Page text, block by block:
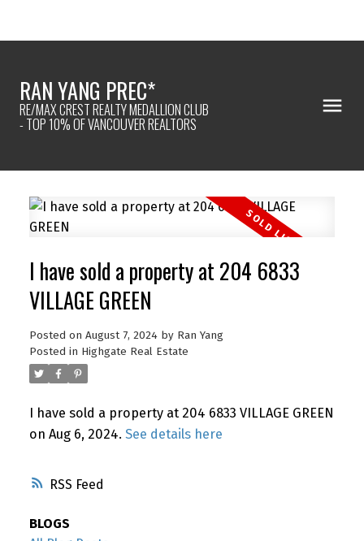
Powered by
RAN YANG PREC*
RE/MAX CREST REALTY MEDALLION CLUB
- TOP 10% OF VANCOUVER REALTORS
RSS
I have sold a property at 204 6833
VILLAGE GREEN
Posted on August 7, 2024 by Ran Yang
Posted in Highgate Real Estate
I have sold a property at 204 6833 VILLAGE GREEN
on Aug 6, 2024. See details here
BLOGS